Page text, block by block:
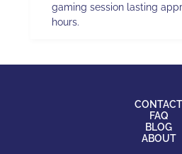
gaming session lasting
hours.
CONTACT
FAQ
BLOG
ABOUT